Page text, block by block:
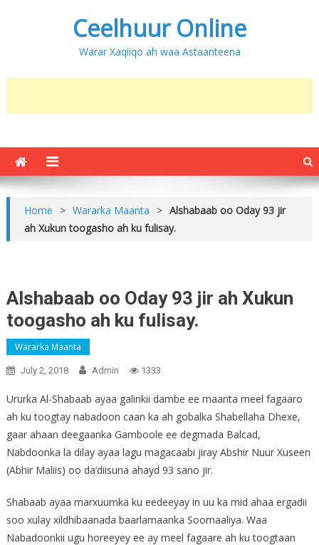
Ceelhuur Online
Warar Xaqiiqo ah waa Astaanteena
Home > Wararka Maanta > Alshabaab oo Oday 93 jir
ah Xukun toogasho ah ku fulisay.
Alshabaab oo Oday 93 jir ah Xukun
toogasho ah ku fulisay.
Wararka Maanta
July 2, 2018 Admin 1333
Ururka Al-Shabaab ayaa galinkii dambe ee maanta meel fagaaro
ah ku toogtay nabadoon caan ka ah gobalka Shabellaha Dhexe,
gaar ahaan deegaanka Gamboole ee degmada Balcad,
Nabdoonka la dilay ayaa lagu magacaabi jiray Abshir Nuur Xuseen
(Abhir Maliis) oo da’diisuna ahayd 93 sano jir.
Shabaab ayaa marxuumka ku eedeeyay in uu ka mid ahaa ergadii
soo xulay xildhibaanada baarlamaanka Soomaaliya. Waa
Nabadoonkii ugu horeeyey ee ay meel fagaare ah ku toogtaan